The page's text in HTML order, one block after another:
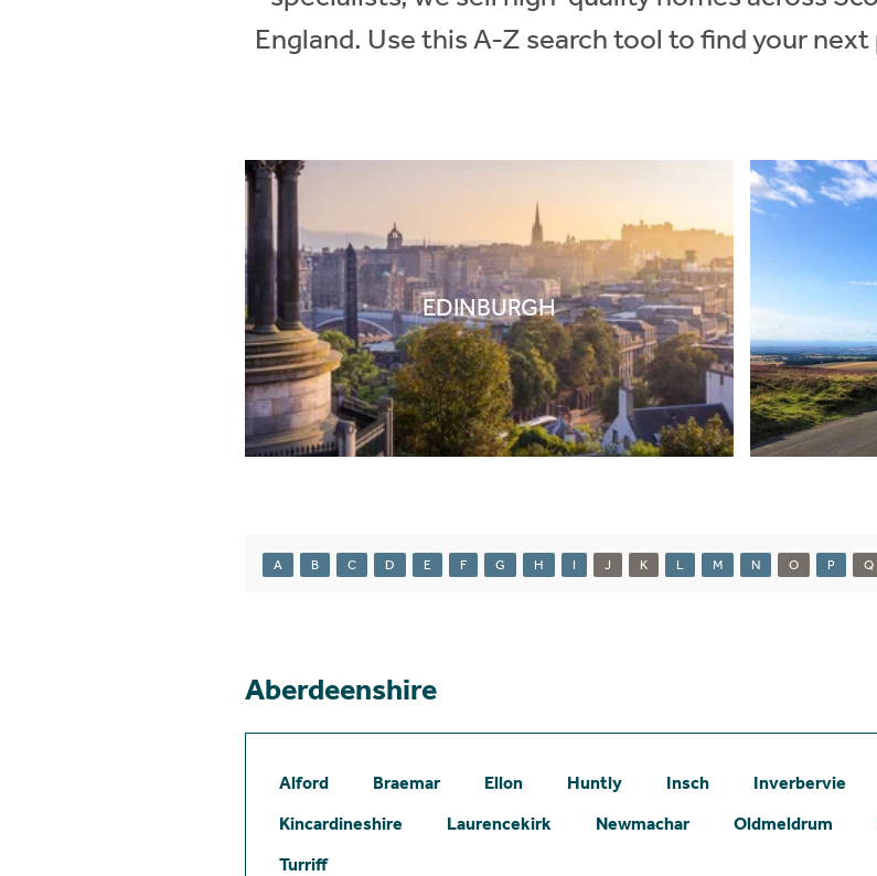
England. Use this A-Z search tool to find your
EDINBURGH
A B C D E F G H I J K L M N O P Q
Aberdeenshire
Alford Braemar Ellon Huntly Insch Inverbervie
Kincardineshire
Laurencekirk Newmachar Oldmeldrum
Turriff